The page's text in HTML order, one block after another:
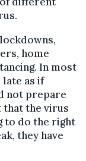
home
In most
late as if
not prepare
the virus
to do the right
they have